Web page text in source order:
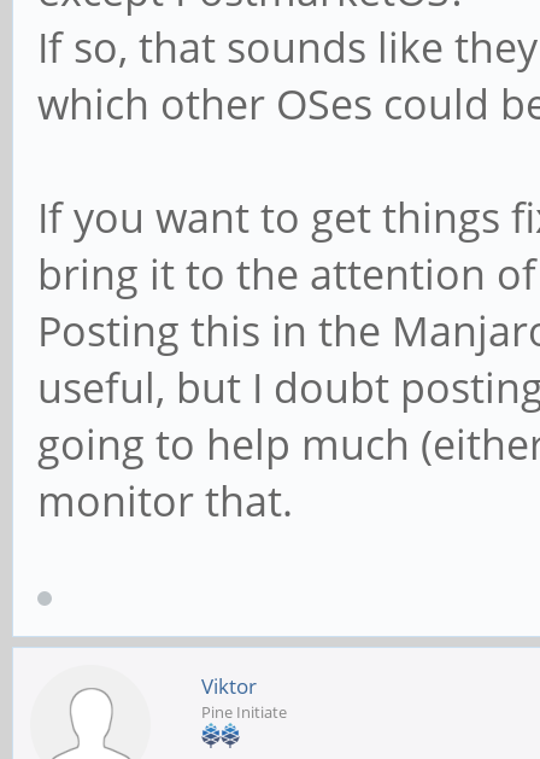
If so, that sounds like
which other OSes could
If you want to get things
bring it to the attention
Posting this in the
useful, but I doubt
going to help much
monitor that.
Viktor
Pine Initiate